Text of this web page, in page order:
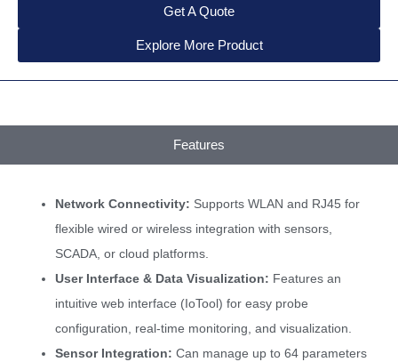
Get A Quote
Explore More Product
Features
Network Connectivity: Supports WLAN and RJ45 for
flexible wired or wireless integration with sensors,
SCADA, or cloud platforms.
User Interface & Data Visualization: Features an
intuitive web interface (IoTool) for easy probe
configuration, real-time monitoring, and visualization.
Sensor Integration: Can manage up to 64 parameters